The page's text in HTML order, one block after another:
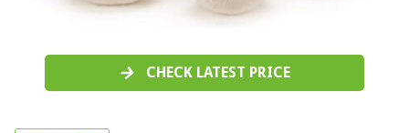
CHECK LATEST PRICE